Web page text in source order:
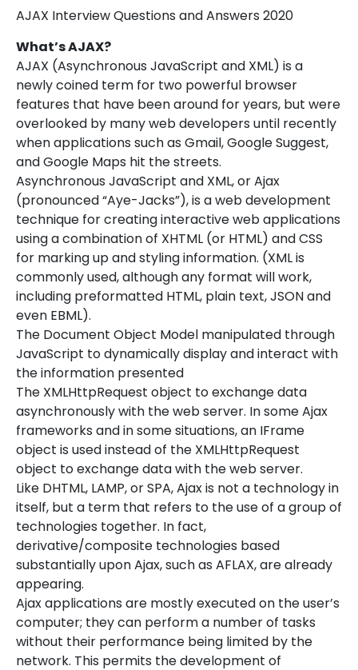
AJAX Interview Questions and Answers 2020
What’s AJAX?
AJAX (Asynchronous JavaScript and XML) is a
newly coined term for two powerful browser
features that have been around for years, but were
overlooked by many web developers until recently
when applications such as Gmail, Google Suggest,
and Google Maps hit the streets.
Asynchronous JavaScript and XML, or Ajax
(pronounced “Aye-Jacks”), is a web development
technique for creating interactive web applications
using a combination of XHTML (or HTML) and CSS
for marking up and styling information. (XML is
commonly used, although any format will work,
including preformatted HTML, plain text, JSON and
even EBML).
The Document Object Model manipulated through
JavaScript to dynamically display and interact with
the information presented
The XMLHttpRequest object to exchange data
asynchronously with the web server. In some Ajax
frameworks and in some situations, an IFrame
object is used instead of the XMLHttpRequest
object to exchange data with the web server.
Like DHTML, LAMP, or SPA, Ajax is not a technology in
itself, but a term that refers to the use of a group of
technologies together. In fact,
derivative/composite technologies based
substantially upon Ajax, such as AFLAX, are already
appearing.
Ajax applications are mostly executed on the user’s
computer; they can perform a number of tasks
without their performance being limited by the
network. This permits the development of